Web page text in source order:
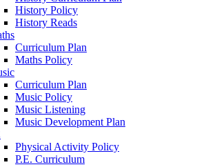
History Policy
History Reads
Curriculum Plan
Maths Policy
Curriculum Plan
Music Policy
Music Listening
Music Development Plan
Physical Activity Policy
P.E. Curriculum